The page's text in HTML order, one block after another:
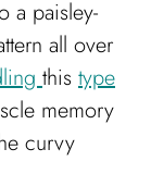
a paisley-
all over
this type
memory
curvy